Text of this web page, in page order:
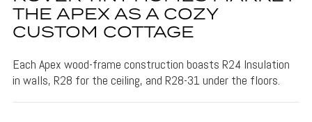
THE APEX AS A COZY
CUSTOM COTTAGE
Each Apex wood-frame construction boasts R24 Insulation
in walls, R28 for the ceiling, and R28-31 under the floors.